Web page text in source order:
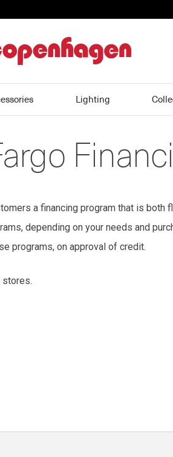
Lighting
a financing program that is both
depending on your needs and
programs, on approval of credit.
stores.